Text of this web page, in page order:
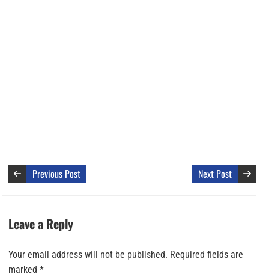
Previous Post Next Post
Leave a Reply
Your email address will not be published. Required fields are
marked *